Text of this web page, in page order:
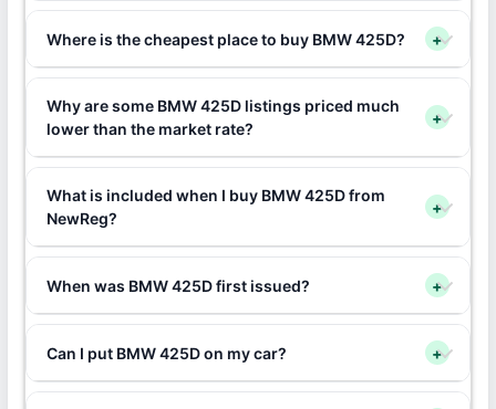
Where is the cheapest place to buy BMW 425D? +
Why are some BMW 425D listings priced much
lower than the market rate?
+
What is included when I buy BMW 425D from
NewReg?
+
When was BMW 425D first issued? +
Can I put BMW 425D on my car? +